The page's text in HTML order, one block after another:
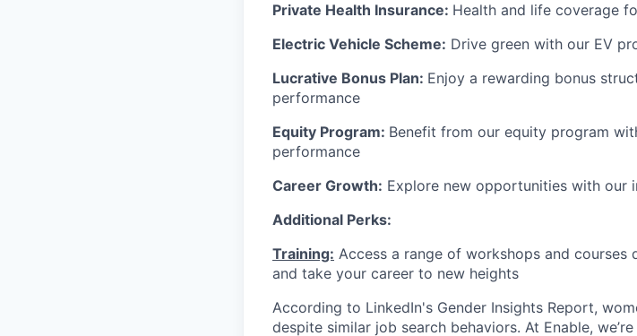
Private Health Insurance: Health and life coverage
Electric Vehicle Scheme: Drive green with our EV
Lucrative Bonus Plan: Enjoy a rewarding bonus
performance
Equity Program: Benefit from our equity program
performance
Career Growth: Explore new opportunities with our
Additional Perks:
Training: Access a range of workshops and
and take your career to new heights
According to LinkedIn's Gender Insights Report,
despite similar job search behaviors. At Enable,